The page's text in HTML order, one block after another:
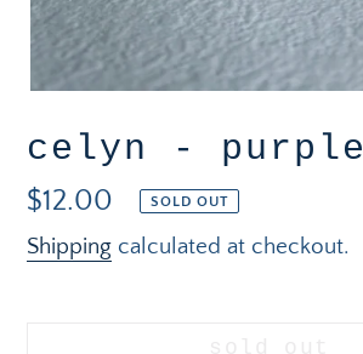
celyn - purple
Regular
price
$12.00 SOLD OUT
Shipping calculated at checkout.